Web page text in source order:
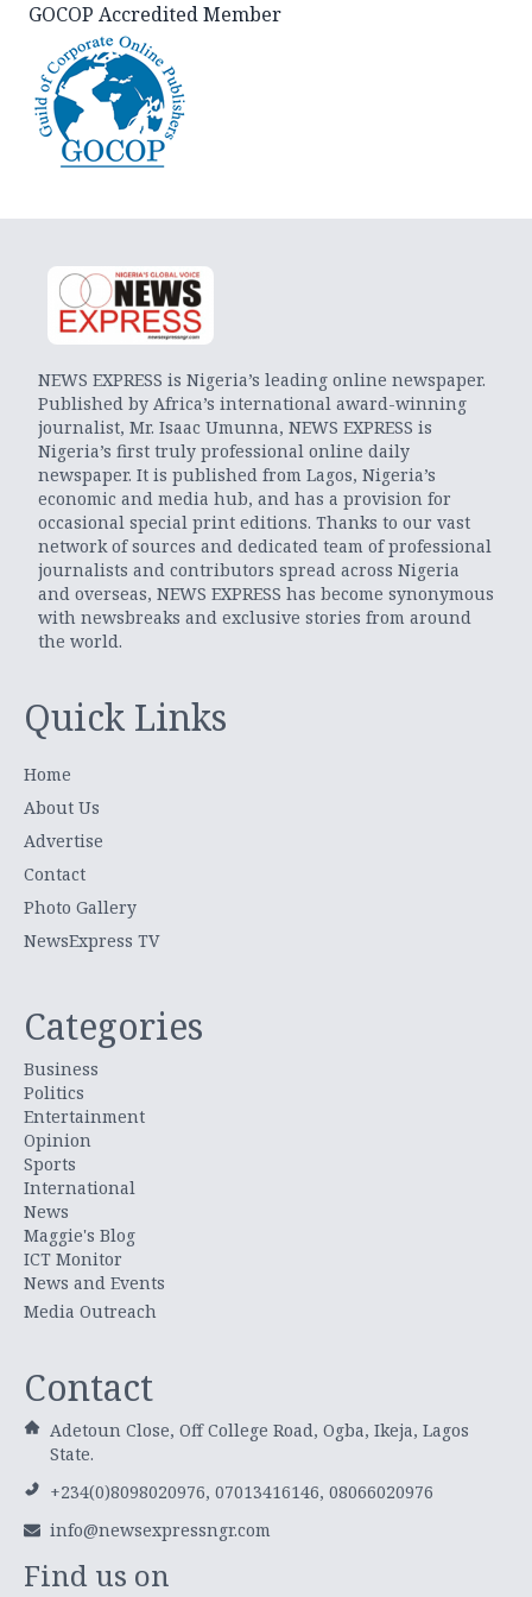
GOCOP Accredited Member
NEWS EXPRESS is Nigeria’s leading online newspaper.
Published by Africa’s international award-winning
journalist, Mr. Isaac Umunna, NEWS EXPRESS is
Nigeria’s first truly professional online daily
newspaper. It is published from Lagos, Nigeria’s
economic and media hub, and has a provision for
occasional special print editions. Thanks to our vast
network of sources and dedicated team of professional
journalists and contributors spread across Nigeria
and overseas, NEWS EXPRESS has become synonymous
with newsbreaks and exclusive stories from around
the world.
Quick Links
Home
About Us
Advertise
Contact
Photo Gallery
NewsExpress TV
Categories
Business
Politics
Entertainment
Opinion
Sports
International
News
Maggie's Blog
ICT Monitor
News and Events
Media Outreach
Contact
Adetoun Close, Off College Road, Ogba, Ikeja, Lagos
State.
+234(0)8098020976, 07013416146, 08066020976
info@newsexpressngr.com
Find us on